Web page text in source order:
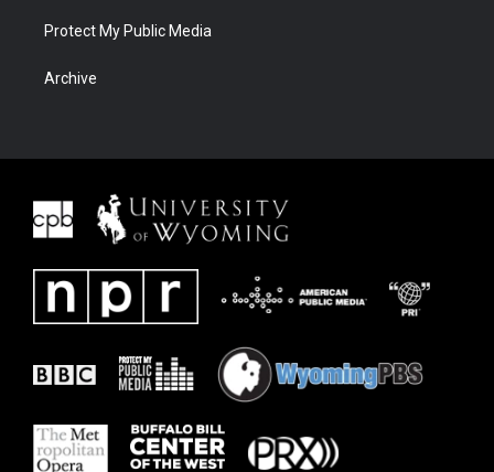
Protect My Public Media
Archive